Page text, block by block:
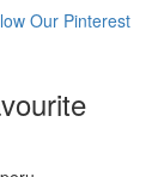
Our Pinterest